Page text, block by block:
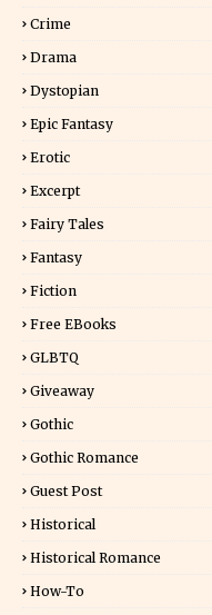
Crime
Drama
Dystopian
Epic Fantasy
Erotic
Excerpt
Fairy Tales
Fantasy
Fiction
Free EBooks
GLBTQ
Giveaway
Gothic
Gothic Romance
Guest Post
Historical
Historical Romance
How-To